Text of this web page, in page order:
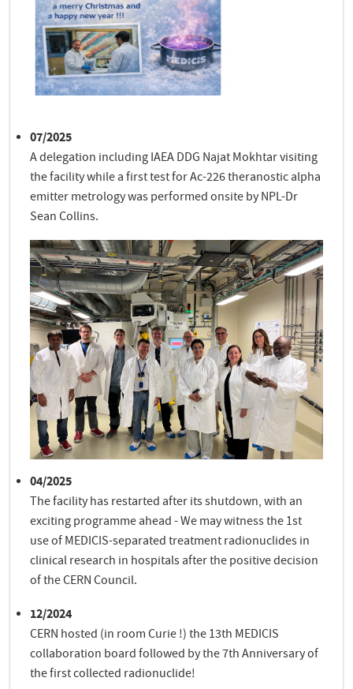
07/2025
A delegation including IAEA DDG Najat Mokhtar visiting
the facility while a first test for Ac-226 theranostic alpha
emitter metrology was performed onsite by NPL-Dr
Sean Collins.
04/2025
The facility has restarted after its shutdown, with an
exciting programme ahead - We may witness the 1st
use of MEDICIS-separated treatment radionuclides in
clinical research in hospitals after the positive decision
of the CERN Council.
12/2024
CERN hosted (in room Curie !) the 13th MEDICIS
collaboration board followed by the 7th Anniversary of
the first collected radionuclide!